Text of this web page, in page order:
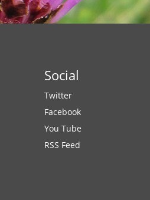
Social
Twitter
Facebook
You Tube
RSS Feed